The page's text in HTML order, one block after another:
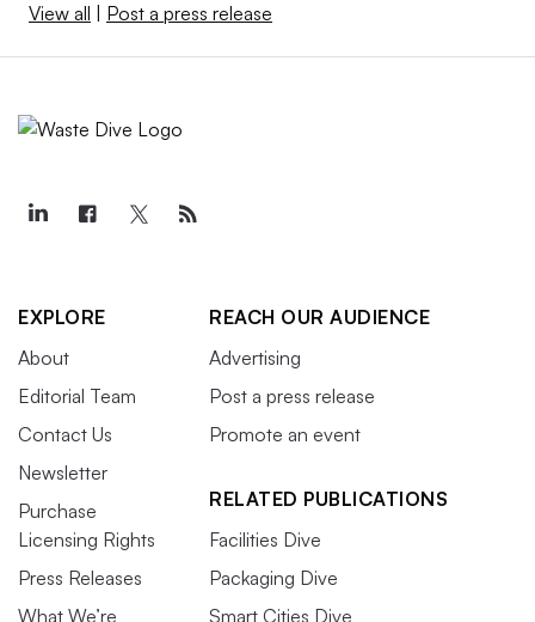
View all Post a press release
EXPLORE
About
Editorial Team
Contact Us
Newsletter
Purchase
Licensing Rights
Press Releases
What We’re
REACH OUR AUDIENCE
Advertising
Post a press release
Promote an event
RELATED PUBLICATIONS
Facilities Dive
Packaging Dive
Smart Cities Dive